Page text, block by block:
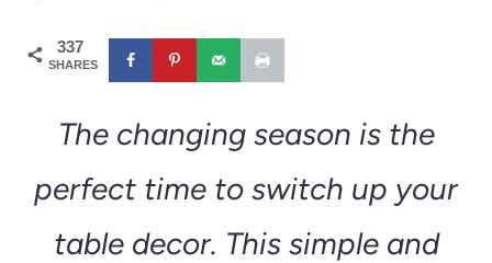
337
SHARES
The changing season is the
perfect time to switch up your
table decor. This simple and